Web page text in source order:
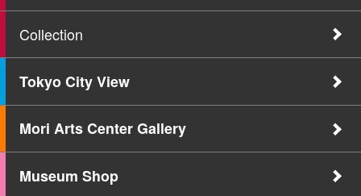
Collection
Tokyo City View
Mori Arts Center Gallery
Museum Shop